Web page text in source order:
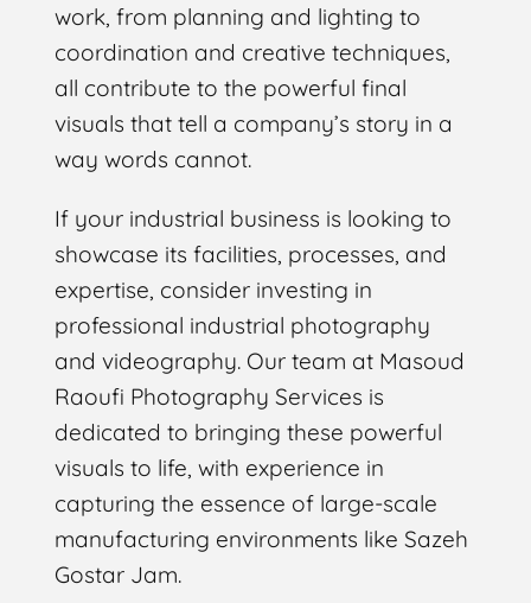
work, from planning and lighting to
coordination and creative techniques,
all contribute to the powerful final
visuals that tell a company’s story in a
way words cannot.
If your industrial business is looking to
showcase its facilities, processes, and
expertise, consider investing in
professional industrial photography
and videography. Our team at Masoud
Raoufi Photography Services is
dedicated to bringing these powerful
visuals to life, with experience in
capturing the essence of large-scale
manufacturing environments like Sazeh
Gostar Jam.